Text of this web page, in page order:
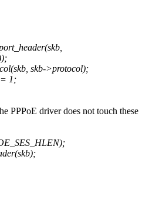
skb->protocol);
1;
PPPoE driver does not touch these